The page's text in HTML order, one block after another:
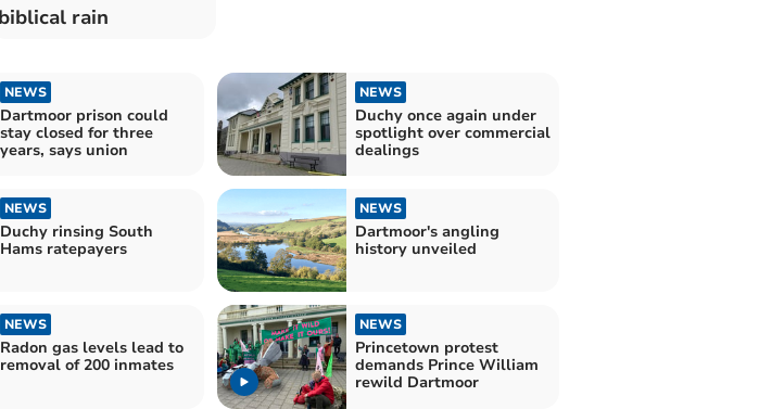
biblical rain
NEWS
Dartmoor prison could
stay closed for three
years, says union
NEWS
Duchy once again under
spotlight over commercial
dealings
NEWS
Duchy rinsing South
Hams ratepayers
NEWS
Dartmoor's angling
history unveiled
NEWS
Radon gas levels lead to
removal of 200 inmates
NEWS
Princetown protest
demands Prince William
rewild Dartmoor